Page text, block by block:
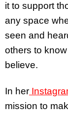
it to support
any space
seen and
others to
believe.
In her
mission to